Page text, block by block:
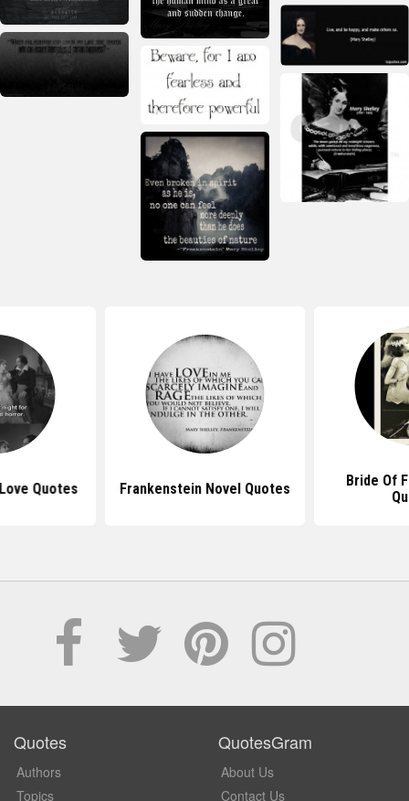
Quotes Frankenstein Novel Quotes
Bride Of
Quotes
Authors
Topics
QuotesGram
About Us
Contact Us